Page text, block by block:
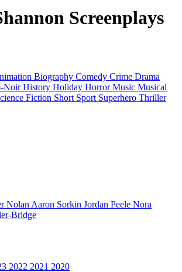
Screenplays
Biography Comedy Crime Drama
NoirHistory Holiday HorrorMusic Musical
Fiction Short Sport Superhero Thriller
NolanAaron Sorkin Jordan Peele Nora
Bridge
2022 2021 2020